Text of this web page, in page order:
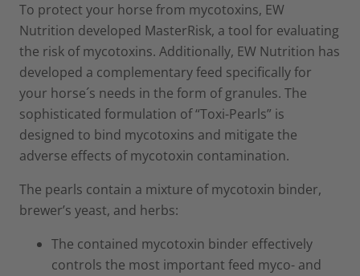
To protect your horse from mycotoxins, EW
Nutrition developed MasterRisk, a tool for evaluating
the risk of mycotoxins. Additionally, EW Nutrition has
developed a complementary feed specifically for
your horse´s needs in the form of granules. The
sophisticated formulation of “Toxi-Pearls” is
designed to bind mycotoxins and mitigate the
adverse effects of mycotoxin contamination.
The pearls contain a mixture of mycotoxin binder,
brewer’s yeast, and herbs:
The contained mycotoxin binder effectively
controls the most important feed myco- and